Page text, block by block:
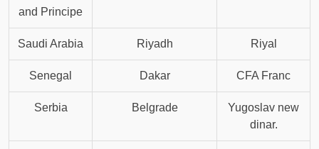
and Principe
Saudi Arabia Riyadh Riyal
Senegal Dakar CFA Franc
Serbia Belgrade
Yugoslav new
dinar.